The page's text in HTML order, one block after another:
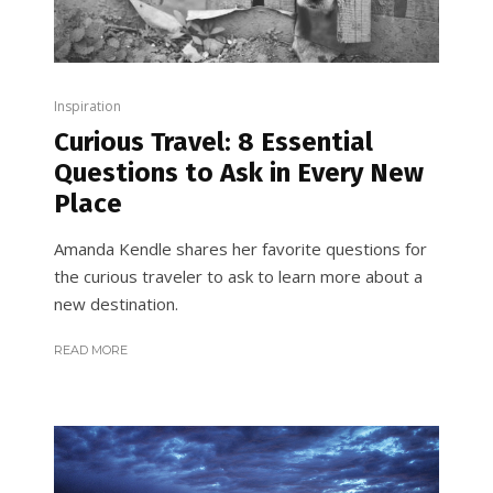
Inspiration
Curious Travel: 8 Essential
Questions to Ask in Every New
Place
Amanda Kendle shares her favorite questions for
the curious traveler to ask to learn more about a
new destination.
READ MORE